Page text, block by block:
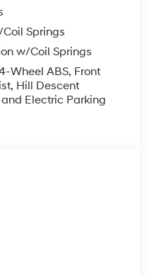
Springs
w/Coil Springs
Wheel ABS, Front
Hill Descent
Electric Parking